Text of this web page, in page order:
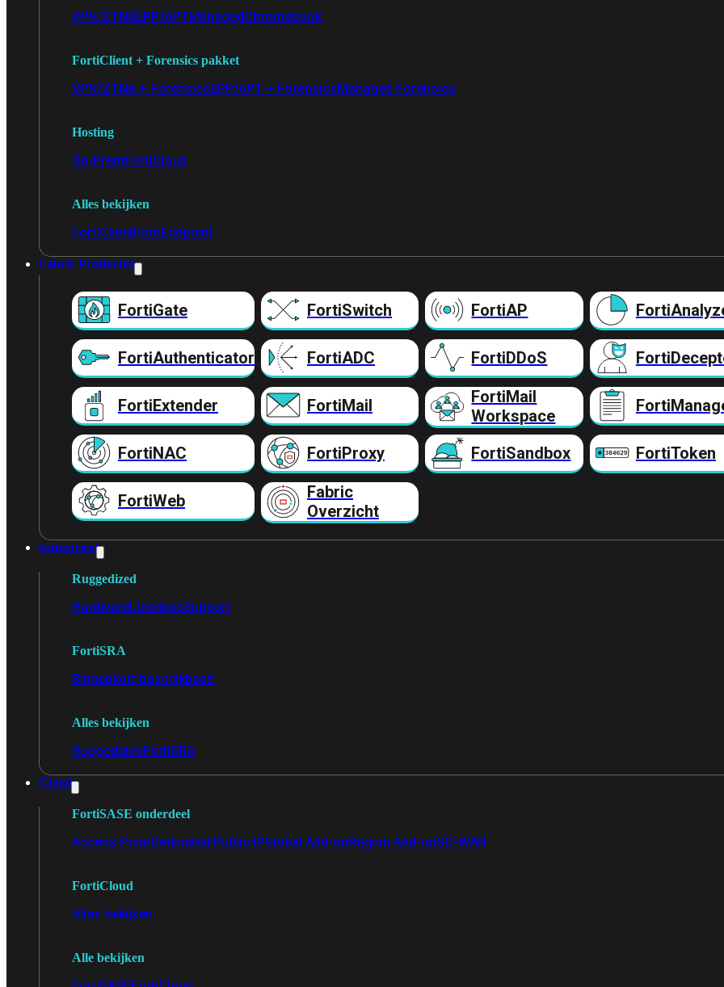
VPN/ZTNAEPP/APTManagedChromebook
FortiClient + Forensics pakket
VPN/ZTNA + ForensicsEPP/APT + ForensicsManaged Forensics
Hosting
On-PremFortiCloud
Alles bekijken
FortiClientFortiEndpoint
Fabric Producten
FortiGate FortiSwitch FortiAP
FortiAuthenticator FortiADC FortiDDoS
FortiExtender FortiMail
FortiMail
Workspace
FortiNAC FortiProxy FortiSandbox FortiToken
FortiWeb
Fabric
Overzicht
Industrieel
Ruggedized
HardwareLicentiesSupport
FortiSRA
Binnenkort beschikbaar!
Alles bekijken
RuggedizedFortiSRA
Cloud
FortiSASE onderdeel
Access PointDedicated Public IPGlobal Add-onRegion Add-onSD-WAN
FortiCloud
Alles bekijken
Alle bekijken